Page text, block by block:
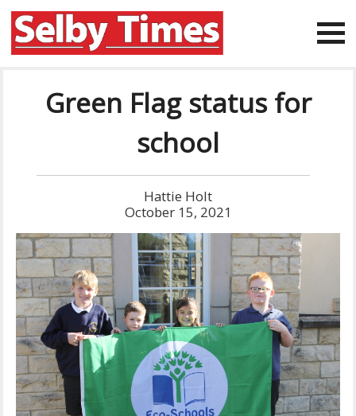
Green Flag status for
school
Hattie Holt
October 15, 2021